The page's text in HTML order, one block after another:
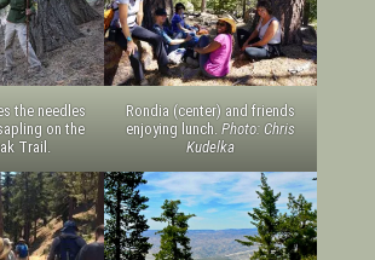
the needles
on the
Trail.
Rondia (center) and friends
enjoying lunch. Photo: Chris
Kudelka